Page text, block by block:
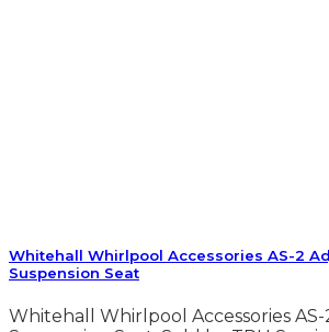
Whitehall Whirlpool Accessories AS-2
Suspension Seat
Whitehall Whirlpool Accessories